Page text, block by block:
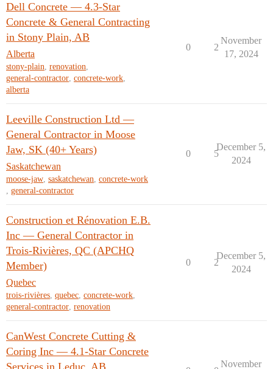
Dell Concrete — 4.3-Star
Concrete & General Contracting
in Stony Plain, AB
Alberta
stony-plain, renovation,
general-contractor, concrete-work,
alberta
0 2
November
17, 2024
Leeville Construction Ltd —
General Contractor in Moose
Jaw, SK (40+ Years)
Saskatchewan
moose-jaw, saskatchewan, concrete-work
, general-contractor
0 5
December 5,
2024
Construction et Rénovation E.B.
Inc — General Contractor in
Trois-Rivières, QC (APCHQ
Member)
Quebec
trois-rivières, quebec, concrete-work,
general-contractor, renovation
0 2
December 5,
2024
CanWest Concrete Cutting &
Coring Inc — 4.1-Star Concrete
Services in Leduc, AB
November